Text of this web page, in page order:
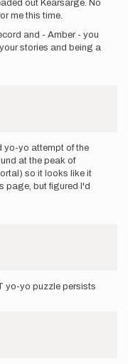
out Kearsarge. No
me this time.
and - Amber - you
stories and being a
yo-yo attempt of the
at the peak of
so it looks like it
page, but figured I'd
yo-yo puzzle persists